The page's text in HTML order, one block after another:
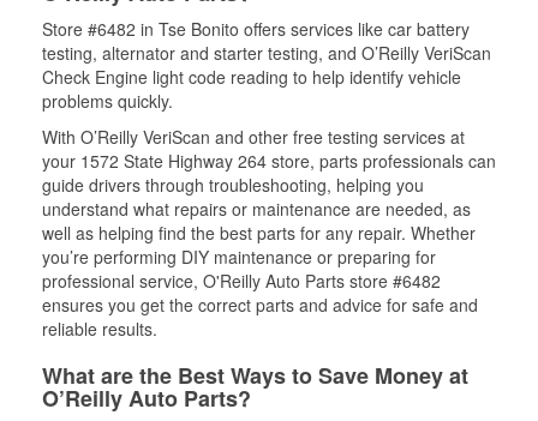
Store #6482 in Tse Bonito offers services like car battery
testing, alternator and starter testing, and O’Reilly VeriScan
Check Engine light code reading to help identify vehicle
problems quickly.
With O’Reilly VeriScan and other free testing services at
your 1572 State Highway 264 store, parts professionals can
guide drivers through troubleshooting, helping you
understand what repairs or maintenance are needed, as
well as helping find the best parts for any repair. Whether
you’re performing DIY maintenance or preparing for
professional service, O'Reilly Auto Parts store #6482
ensures you get the correct parts and advice for safe and
reliable results.
What are the Best Ways to Save Money at
O’Reilly Auto Parts?